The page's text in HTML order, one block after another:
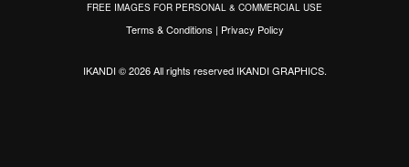
FREE IMAGES FOR PERSONAL & COMMERCIAL USE
Terms & Conditions | Privacy Policy
IKANDI © 2026 All rights reservedIKANDI GRAPHICS.